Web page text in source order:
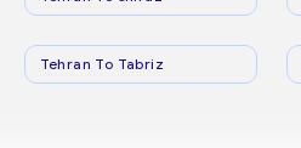
Tehran To Tabriz